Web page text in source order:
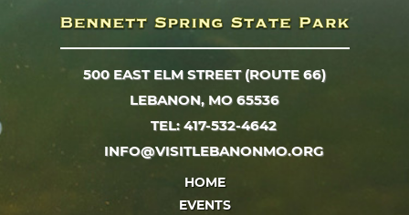
500 EAST ELM STREET (ROUTE 66)
LEBANON, MO 65536
TEL: 417-532-4642
INFO@VISITLEBANONMO.ORG
HOME
EVENTS